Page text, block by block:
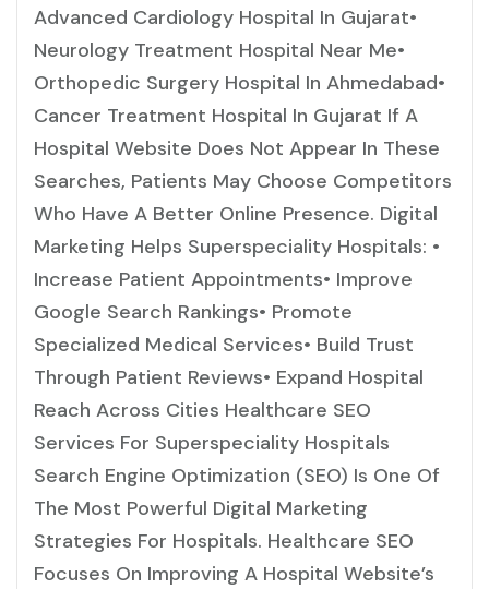
Advanced Cardiology Hospital In Gujarat•
Neurology Treatment Hospital Near Me•
Orthopedic Surgery Hospital In Ahmedabad•
Cancer Treatment Hospital In Gujarat If A
Hospital Website Does Not Appear In These
Searches, Patients May Choose Competitors
Who Have A Better Online Presence. Digital
Marketing Helps Superspeciality Hospitals: •
Increase Patient Appointments• Improve
Google Search Rankings• Promote
Specialized Medical Services• Build Trust
Through Patient Reviews• Expand Hospital
Reach Across Cities Healthcare SEO
Services For Superspeciality Hospitals
Search Engine Optimization (SEO) Is One Of
The Most Powerful Digital Marketing
Strategies For Hospitals. Healthcare SEO
Focuses On Improving A Hospital Website’s